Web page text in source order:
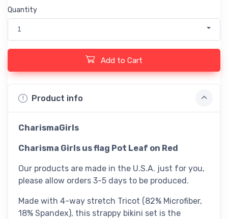
Quantity
1
Add to Cart
Product info
CharismaGirls
Charisma Girls us flag Pot Leaf on Red
Our products are made in the U.S.A. just for you,
please allow orders 3-5 days to be produced.
Made with 4-way stretch Tricot (82% Microfiber,
18% Spandex), this strappy bikini set is the